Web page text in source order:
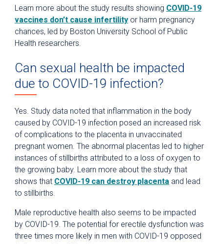
Learn more about the study results showing COVID-19
vaccines don’t cause infertility or harm pregnancy
chances, led by Boston University School of Public
Health researchers.
Can sexual health be impacted
due to COVID-19 infection?
Yes. Study data noted that inflammation in the body
caused by COVID-19 infection posed an increased risk
of complications to the placenta in unvaccinated
pregnant women. The abnormal placentas led to higher
instances of stillbirths attributed to a loss of oxygen to
the growing baby. Learn more about the study that
shows that COVID-19 can destroy placenta and lead
to stillbirths.
Male reproductive health also seems to be impacted
by COVID-19. The potential for erectile dysfunction was
three times more likely in men with COVID-19 opposed